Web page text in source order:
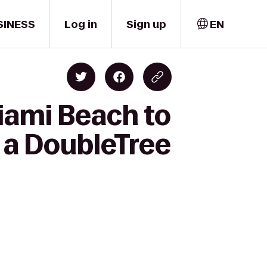
Log in Sign up EN
Beach to
DoubleTree